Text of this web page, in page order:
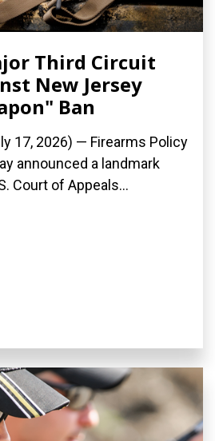
Third Circuit
New Jersey
Ban
17, 2026) — Firearms Policy
announced a landmark
Court of Appeals...